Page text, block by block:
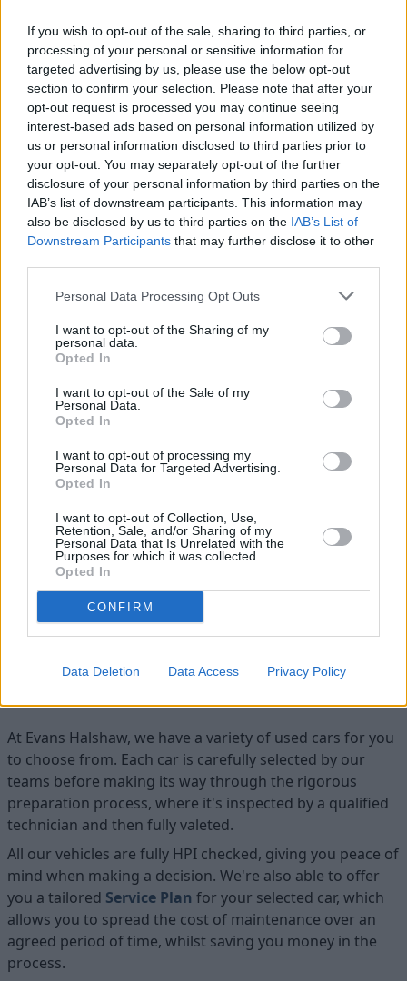
If you wish to opt-out of the sale, sharing to third parties, or
processing of your personal or sensitive information for
targeted advertising by us, please use the below opt-out
section to confirm your selection. Please note that after your
opt-out request is processed you may continue seeing
interest-based ads based on personal information utilized by
us or personal information disclosed to third parties prior to
your opt-out. You may separately opt-out of the further
disclosure of your personal information by third parties on the
IAB’s list of downstream participants. This information may
also be disclosed by us to third parties on the IAB’s List of
Downstream Participants that may further disclose it to other
Personal Data Processing Opt Outs
I want to opt-out of the Sharing of my
personal data.
Opted In
I want to opt-out of the Sale of my
Personal Data.
Opted In
I want to opt-out of processing my
Personal Data for Targeted Advertising.
Opted In
I want to opt-out of Collection, Use,
Retention, Sale, and/or Sharing of my
Personal Data that Is Unrelated with the
Purposes for which it was collected.
Opted In
CONFIRM
Data Deletion Data Access Privacy Policy
Buy Online
Buy your next car and arrange finance from the comfort of
your own home
Flexible Finance
Our flexible finance packages are tailored to your
Find your ideal used car with Evans
At Evans Halshaw, we have a variety of used cars for you
to choose from. Each car is carefully selected by our
teams before making its way through the rigorous
preparation process, where it's inspected by a qualified
technician and then fully valeted.
All our vehicles are fully HPI checked, giving you peace of
mind when making a decision. We're also able to offer
you a tailored Service Plan for your selected car, which
allows you to spread the cost of maintenance over an
agreed period of time, whilst saving you money in the
process.